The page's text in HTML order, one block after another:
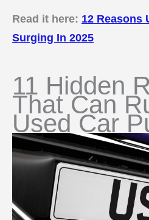
Read it here: 12 Reasons
Surging In 2025
11 Hidden
That Can
Used Car